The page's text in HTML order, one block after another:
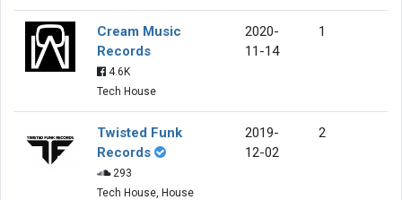
Cream Music
Records
4.6K
Tech House
2020-
11-14
1
Twisted Funk
Records
293
Tech House, House
2019-
12-02
2